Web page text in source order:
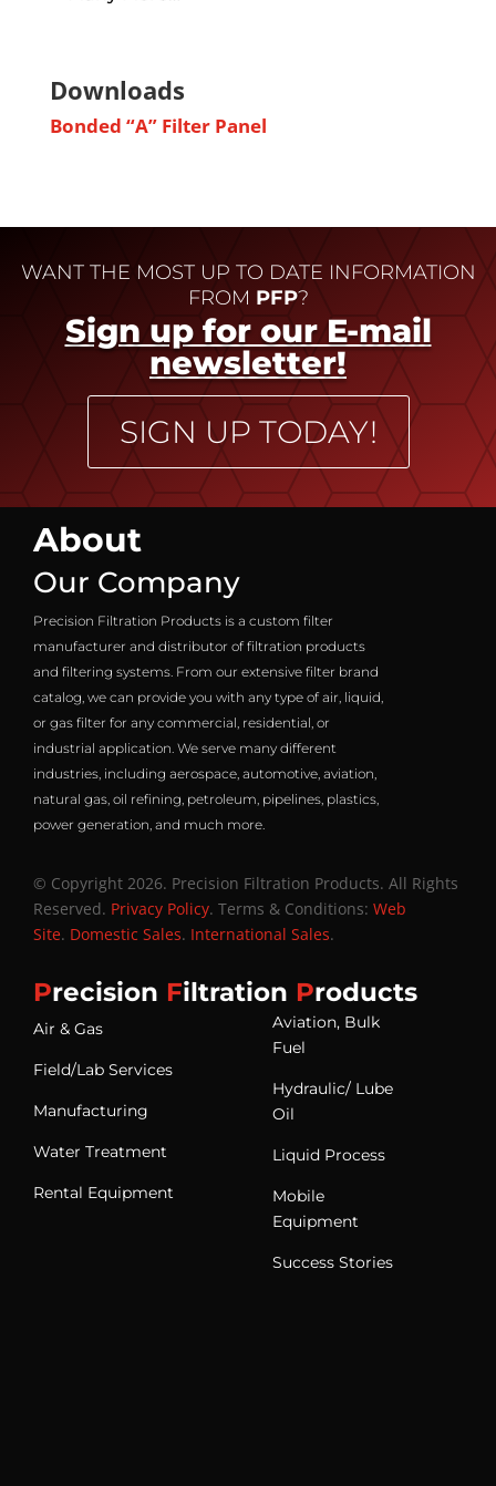
Downloads
Bonded “A” Filter Panel
WANT THE MOST UP TO DATE INFORMATION
FROM PFP?
Sign up for our E-mail
newsletter!
SIGN UP TODAY!
About
Our Company
Precision Filtration Products is a custom filter
manufacturer and distributor of filtration products
and filtering systems. From our extensive filter brand
catalog, we can provide you with any type of air, liquid,
or gas filter for any commercial, residential, or
industrial application. We serve many different
industries, including aerospace, automotive, aviation,
natural gas, oil refining, petroleum, pipelines, plastics,
power generation, and much more.
© Copyright 2026. Precision Filtration Products. All Rights
Reserved. Privacy Policy. Terms & Conditions: Web
Site. Domestic Sales. International Sales.
Precision Filtration Products
Air & Gas
Field/Lab Services
Manufacturing
Water Treatment
Rental Equipment
Aviation, Bulk
Fuel
Hydraulic/ Lube
Oil
Liquid Process
Mobile
Equipment
Success Stories